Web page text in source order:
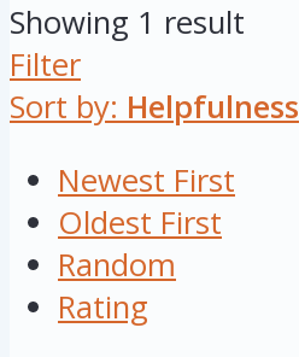
Showing 1 result
Filter
Sort by: Helpfulness
Newest First
Oldest First
Random
Rating